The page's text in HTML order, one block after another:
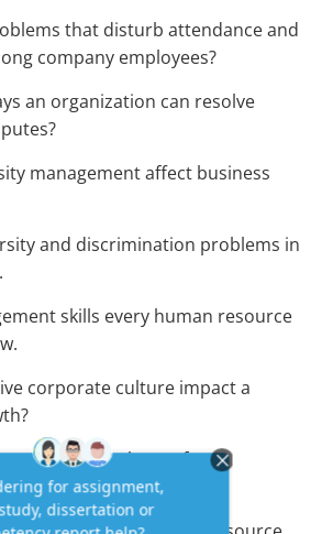
that disturb attendance and
company employees?
an organization can resolve
management affect business
and discrimination problems in
skills every human resource
corporate culture impact a
culture of an